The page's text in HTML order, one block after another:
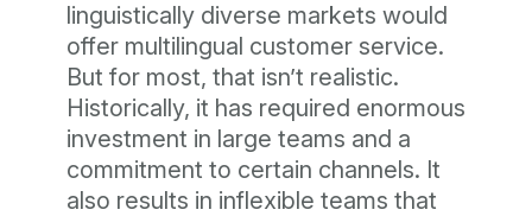
linguistically diverse markets would
offer multilingual customer service.
But for most, that isn’t realistic.
Historically, it has required enormous
investment in large teams and a
commitment to certain channels. It
also results in inflexible teams that